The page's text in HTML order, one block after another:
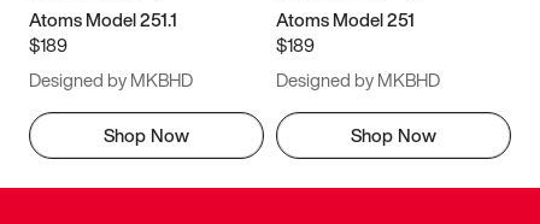
Atoms Model 251.1
$189
Designed by MKBHD
Shop Now
Atoms Model 251
$189
Designed by MKBHD
Shop Now